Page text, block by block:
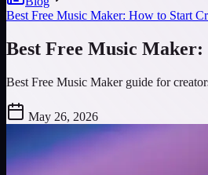
Best Free Music Maker: How to Start
Best Free Music
Best Free Music Maker guide for
May 26, 2026